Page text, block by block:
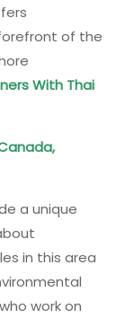
of the
With Thai
a unique
in this area
work on